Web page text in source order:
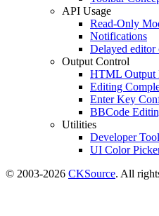
API Usage
Read-Only
Notifications
Delayed editor
Output Control
HTML Output
Editing
Enter Key
BBCode
Utilities
Developer
UI Color
© 2003-2026 CKSource. All